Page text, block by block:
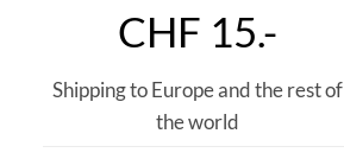
CHF 15.-
Shipping to Europe and the rest of
the world